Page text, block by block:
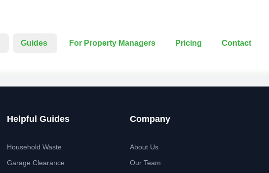
Guides For Property Managers Pricing Contact
Helpful Guides
Household Waste
Garage Clearance
Company
About Us
Our Team